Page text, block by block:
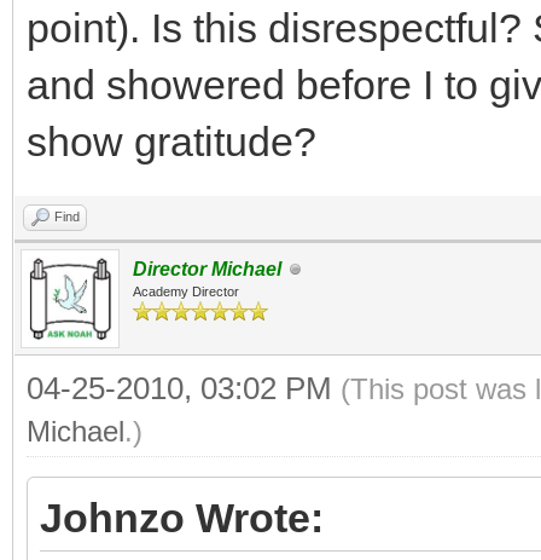
point). Is this
and showered before I to
show gratitude?
Find
Director Michael
Academy Director
04-25-2010, 03:02 PM (This post was
Michael.)
Johnzo Wrote: